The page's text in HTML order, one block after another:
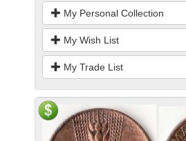
My Personal Collection
My Wish List
My Trade List